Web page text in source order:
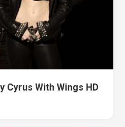
Cyrus With Wings HD